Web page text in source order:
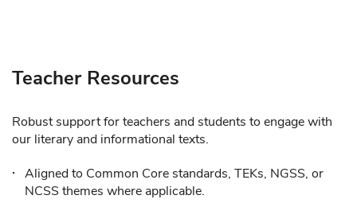
Teacher Resources
Robust support for teachers and students to engage with
our literary and informational texts.
Aligned to Common Core standards, TEKs, NGSS, or
NCSS themes where applicable.